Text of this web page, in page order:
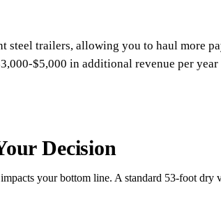
trailers, allowing you to haul more
$5,000 in additional revenue per
Decision
your bottom line. A standard 53-foot